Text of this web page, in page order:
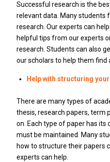
Successful research is the
relevant data. Many students
research. Our experts can
helpful tips from our experts
research. Students can also
our scholars to help them find
Help with structuring
There are many types of
thesis, research papers, term
on. Each type of paper has its
must be maintained. Many
how to structure their papers
experts can help.